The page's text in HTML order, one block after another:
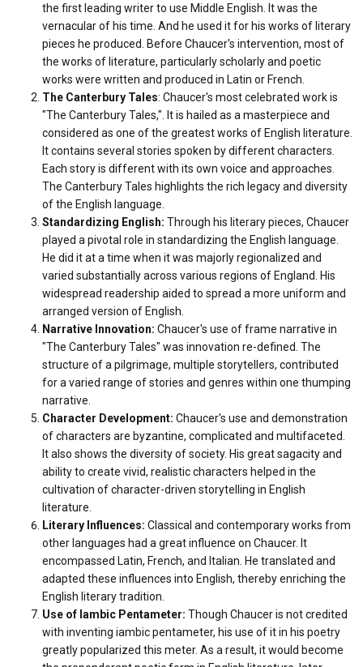
the first leading writer to use Middle English. It was the
vernacular of his time. And he used it for his works of literary
pieces he produced. Before Chaucer's intervention, most of
the works of literature, particularly scholarly and poetic
works were written and produced in Latin or French.
The Canterbury Tales: Chaucer's most celebrated work is
"The Canterbury Tales,". It is hailed as a masterpiece and
considered as one of the greatest works of English literature.
It contains several stories spoken by different characters.
Each story is different with its own voice and approaches.
The Canterbury Tales highlights the rich legacy and diversity
of the English language.
Standardizing English: Through his literary pieces, Chaucer
played a pivotal role in standardizing the English language.
He did it at a time when it was majorly regionalized and
varied substantially across various regions of England. His
widespread readership aided to spread a more uniform and
arranged version of English.
Narrative Innovation: Chaucer's use of frame narrative in
"The Canterbury Tales" was innovation re-defined. The
structure of a pilgrimage, multiple storytellers, contributed
for a varied range of stories and genres within one thumping
narrative.
Character Development: Chaucer's use and demonstration
of characters are byzantine, complicated and multifaceted.
It also shows the diversity of society. His great sagacity and
ability to create vivid, realistic characters helped in the
cultivation of character-driven storytelling in English
literature.
Literary Influences: Classical and contemporary works from
other languages had a great influence on Chaucer. It
encompassed Latin, French, and Italian. He translated and
adapted these influences into English, thereby enriching the
English literary tradition.
Use of Iambic Pentameter: Though Chaucer is not credited
with inventing iambic pentameter, his use of it in his poetry
greatly popularized this meter. As a result, it would become